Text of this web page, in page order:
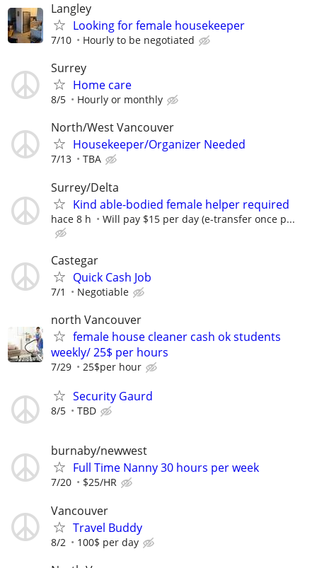
Langley
Looking for female housekeeper
7/10 Hourly to be negotiated
Surrey
Home care
8/5 Hourly or monthly
North/West Vancouver
Housekeeper/Organizer Needed
7/13 TBA
Surrey/Delta
Kind able-bodied female helper required
hace 8 h Will pay $15 per day (e-transfer once p...
Castegar
Quick Cash Job
7/1 Negotiable
north Vancouver
female house cleaner cash ok students
weekly/ 25$ per hours
7/29 25$per hour
Security Gaurd
8/5 TBD
burnaby/newwest
Full Time Nanny 30 hours per week
7/20 $25/HR
Vancouver
Travel Buddy
8/2 100$ per day